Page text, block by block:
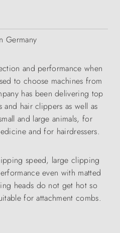
Germany
and performance when
to choose machines from
has been delivering top
hair clippers as well as
and large animals, for
and for hairdressers.
speed, large clipping
even with matted
heads do not get hot so
for attachment combs.